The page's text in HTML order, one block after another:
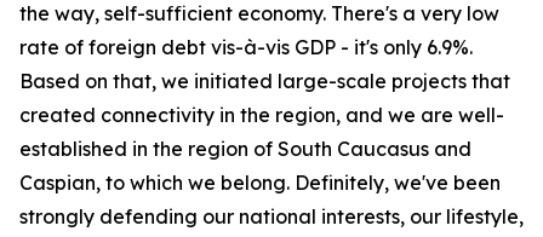
the way, self-sufficient economy. There's a very low
rate of foreign debt vis-à-vis GDP - it's only 6.9%.
Based on that, we initiated large-scale projects that
created connectivity in the region, and we are well-
established in the region of South Caucasus and
Caspian, to which we belong. Definitely, we've been
strongly defending our national interests, our lifestyle,